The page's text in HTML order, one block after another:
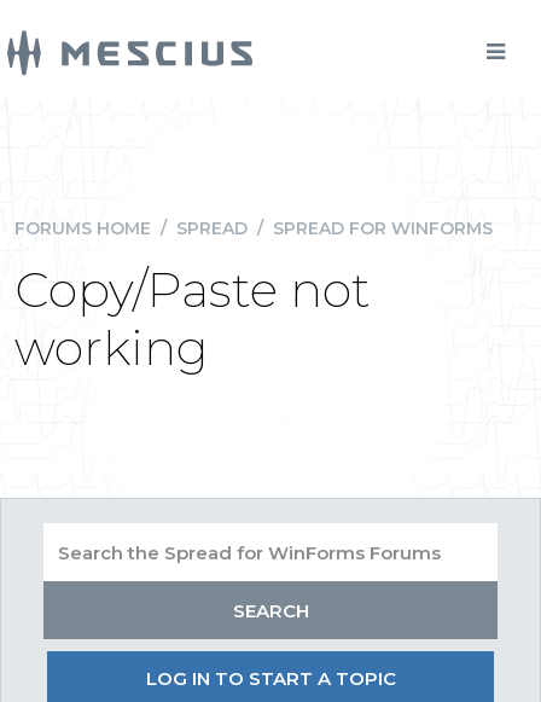
FORUMS HOME / SPREAD / SPREAD FOR WINFORMS
Copy/Paste not
working
LOG IN TO START A TOPIC